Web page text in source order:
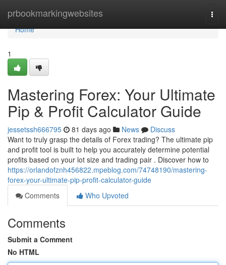
prbookmarkingwebsites
Home
Home
1
Mastering Forex: Your Ultimate
Pip & Profit Calculator Guide
jessetssh666795 81 days ago News
Discuss
Want to truly grasp the details of Forex trading? The ultimate pip
and profit tool is built to help you accurately determine potential
profits based on your lot size and trading pair . Discover how to
https://orlandofznh456822.mpeblog.com/74748190/mastering-
forex-your-ultimate-pip-profit-calculator-guide
Comments
Who Upvoted
Comments
Submit a Comment
No HTML